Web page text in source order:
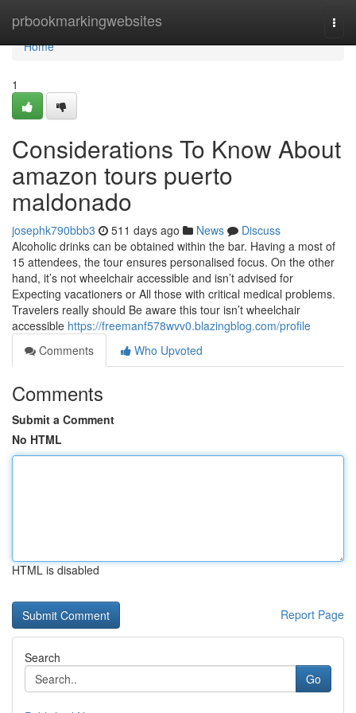
prbookmarkingwebsites
Home
Home
1
Considerations To Know About
amazon tours puerto
maldonado
josephk790bbb3 511 days ago News
Discuss
Alcoholic drinks can be obtained within the bar. Having a most of
15 attendees, the tour ensures personalised focus. On the other
hand, it’s not wheelchair accessible and isn’t advised for
Expecting vacationers or All those with critical medical problems.
Travelers really should Be aware this tour isn’t wheelchair
accessible https://freemanf578wvv0.blazingblog.com/profile
Comments
Who Upvoted
Comments
Submit a Comment
No HTML
HTML is disabled
Report Page
Search
Go